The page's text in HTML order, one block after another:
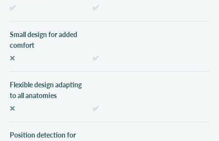
✅
✅
Small design for added
comfort
❌
✅
Flexible design adapting
to all anatomies
❌
✅
Position detection for